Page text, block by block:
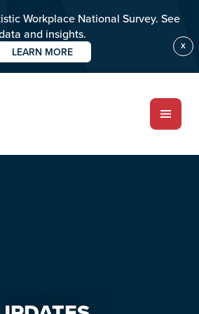
X
Workplace National Survey. See
and insights.
LEARN MORE